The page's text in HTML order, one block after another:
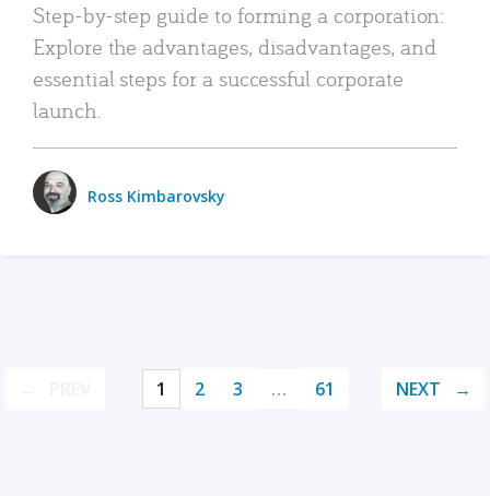
Step-by-step guide to forming a corporation:
Explore the advantages, disadvantages, and
essential steps for a successful corporate
launch.
Ross Kimbarovsky
1 2 3 … 61 NEXT